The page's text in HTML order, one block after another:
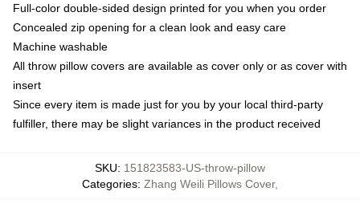
Full-color double-sided design printed for you when you order
Concealed zip opening for a clean look and easy care
Machine washable
All throw pillow covers are available as cover only or as cover with
insert
Since every item is made just for you by your local third-party
fulfiller, there may be slight variances in the product received
SKU: 151823583-US-throw-pillow
Categories: Zhang Weili Pillows Cover,